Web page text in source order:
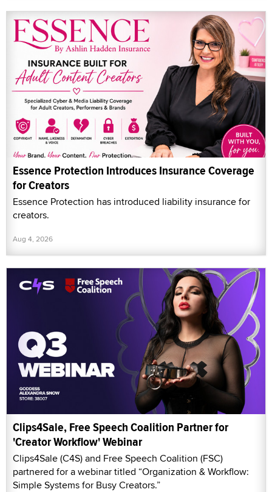
Essence Protection Introduces Insurance Coverage
for Creators
Essence Protection has introduced liability insurance for
creators.
Aug 4, 2026
Clips4Sale, Free Speech Coalition Partner for
'Creator Workflow' Webinar
Clips4Sale (C4S) and Free Speech Coalition (FSC)
partnered for a webinar titled “Organization & Workflow:
Simple Systems for Busy Creators.”